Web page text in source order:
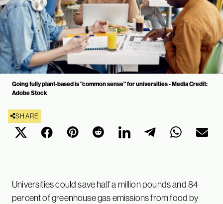
Going fully plant-based is "common sense" for universities - Media Credit:
Adobe Stock
SHARE
Universities could save half a million pounds and 84
percent of greenhouse gas emissions from food by